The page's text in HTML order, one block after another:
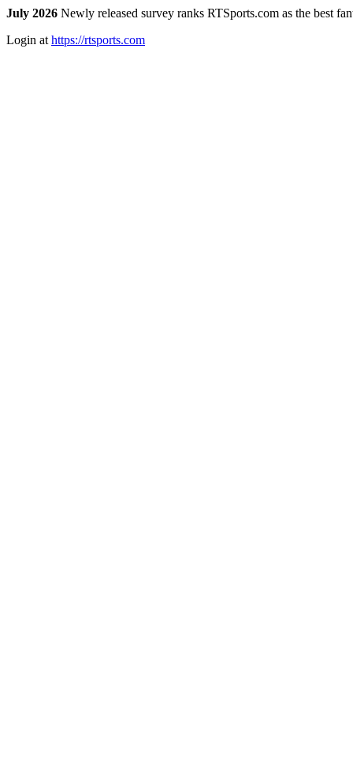
July 2026 Newly released survey ranks RTSports.com as the best
Login at https://rtsports.com